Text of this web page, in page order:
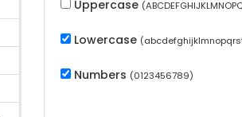
Uppercase
Lowercase
Numbers (0123456789)